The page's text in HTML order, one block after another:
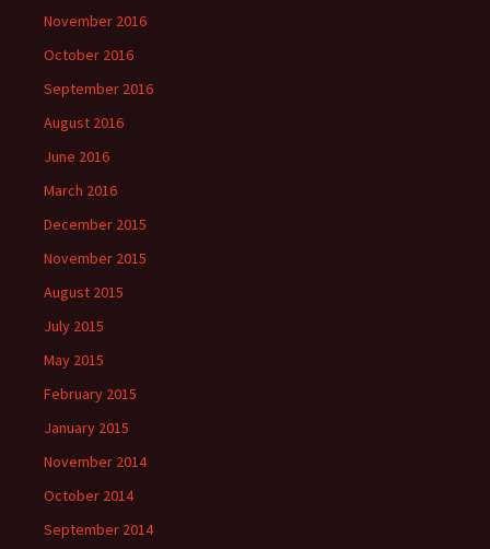
November 2016
October 2016
September 2016
August 2016
June 2016
March 2016
December 2015
November 2015
August 2015
July 2015
May 2015
February 2015
January 2015
November 2014
October 2014
September 2014